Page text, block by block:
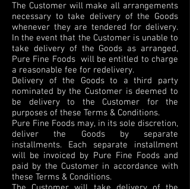
The Customer will make all arrangements
necessary to take delivery of the Goods
whenever they are tendered for delivery.
In the event that the Customer is unable to
take delivery of the Goods as arranged,
Pure Fine Foods will be entitled to charge
a reasonable fee for redelivery.
Delivery of the Goods to a third party
nominated by the Customer is deemed to
be delivery to the Customer for the
purposes of these Terms & Conditions.
Pure Fine Foods may, in its sole discretion,
deliver the Goods by separate
installments. Each separate installment
will be invoiced by Pure Fine Foods and
paid by the Customer in accordance with
these Terms & Conditions.